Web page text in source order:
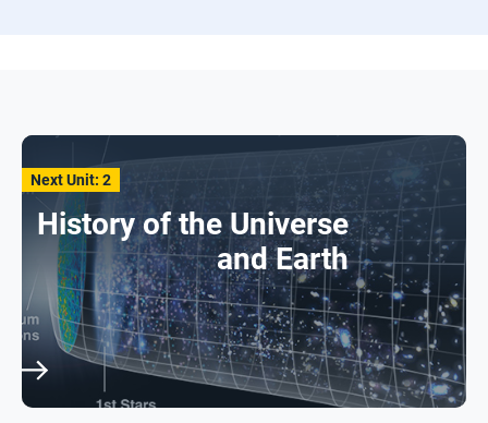
Next Unit: 2
History of the Universe
and Earth